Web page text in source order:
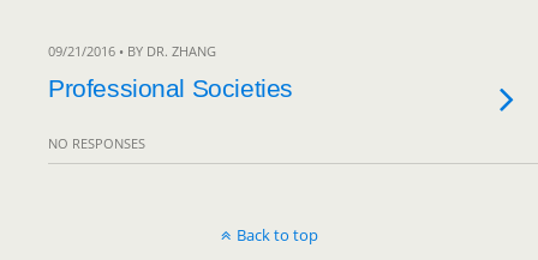
09/21/2016 • BY DR. ZHANG
Professional Societies
NO RESPONSES
Back to top